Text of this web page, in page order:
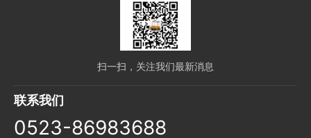
扫一扫，关注我们最新消息
联系我们
0523-86983688